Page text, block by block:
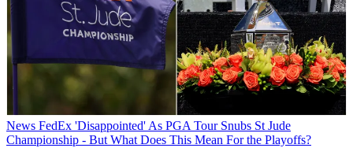
News FedEx 'Disappointed' As PGA Tour Snubs St Jude
Championship - But What Does This Mean For the Playoffs?